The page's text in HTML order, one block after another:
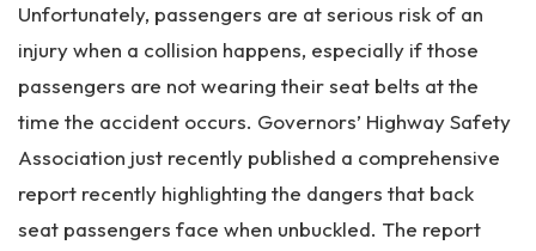
Inj
ur
y
w
ye
Unfortunately, passengers are at serious risk of an
injury when a collision happens, especially if those
passengers are not wearing their seat belts at the
time the accident occurs. Governors’ Highway Safety
Association just recently published a comprehensive
report recently highlighting the dangers that back
seat passengers face when unbuckled. The report